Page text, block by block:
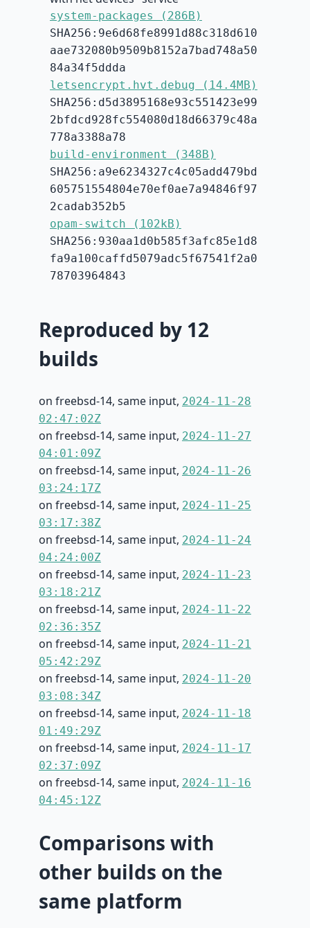
system-packages (286B)
SHA256:9e6d68fe8991d88c318d610
aae732080b9509b8152a7bad748a50
84a34f5ddda
letsencrypt.hvt.debug (14.4MB)
SHA256:d5d3895168e93c551423e99
2bfdcd928fc554080d18d66379c48a
778a3388a78
build-environment (348B)
SHA256:a9e6234327c4c05add479bd
605751554804e70ef0ae7a94846f97
2cadab352b5
opam-switch (102kB)
SHA256:930aa1d0b585f3afc85e1d8
fa9a100caffd5079adc5f67541f2a0
78703964843
Reproduced by 12
builds
on freebsd-14, same input, 2024-11-28
02:47:02Z
on freebsd-14, same input, 2024-11-27
04:01:09Z
on freebsd-14, same input, 2024-11-26
03:24:17Z
on freebsd-14, same input, 2024-11-25
03:17:38Z
on freebsd-14, same input, 2024-11-24
04:24:00Z
on freebsd-14, same input, 2024-11-23
03:18:21Z
on freebsd-14, same input, 2024-11-22
02:36:35Z
on freebsd-14, same input, 2024-11-21
05:42:29Z
on freebsd-14, same input, 2024-11-20
03:08:34Z
on freebsd-14, same input, 2024-11-18
01:49:29Z
on freebsd-14, same input, 2024-11-17
02:37:09Z
on freebsd-14, same input, 2024-11-16
04:45:12Z
Comparisons with
other builds on the
same platform